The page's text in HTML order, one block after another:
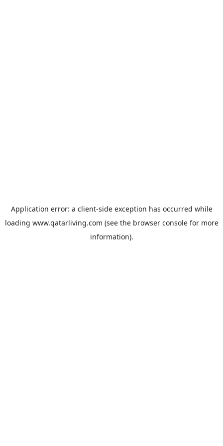
Application error: a client-side exception has occurred while
loading www.qatarliving.com (see the browser consolefor more
information).